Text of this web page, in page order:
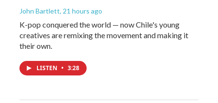
John Bartlett, 21 hours ago
K-pop conquered the world — now Chile's young
creatives are remixing the movement and making it
their own.
LISTEN • 3:28